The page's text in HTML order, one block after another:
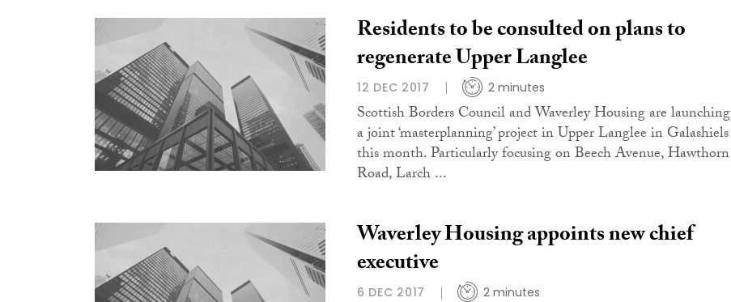
Residents to be consulted on plans to
regenerate Upper Langlee
12 DEC 2017 2 minutes
Scottish Borders Council and Waverley Housing are launching
a joint ‘masterplanning’ project in Upper Langlee in Galashiels
this month. Particularly focusing on Beech Avenue, Hawthorn
Road, Larch ...
Waverley Housing appoints new chief
executive
6 DEC 2017 2 minutes